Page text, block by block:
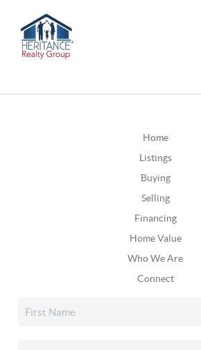
Home
Listings
Buying
Selling
Financing
Home Value
Who We Are
Connect